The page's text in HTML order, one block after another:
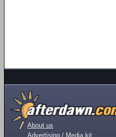
About us
Advertising / Media kit